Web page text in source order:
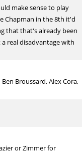
make sense to play
Chapman in the 8th it'd
that that's already been
real disadvantage with
Broussard, Alex Cora,
or Zimmer for